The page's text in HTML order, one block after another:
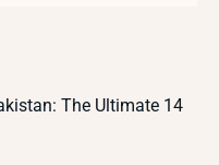
The Ultimate 14